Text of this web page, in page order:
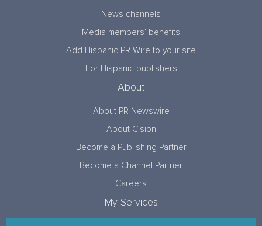
News channels
Media members’ benefits
Add Hispanic PR Wire to your site
For Hispanic publishers
About
About PR Newswire
About Cision
Become a Publishing Partner
Become a Channel Partner
Careers
My Services